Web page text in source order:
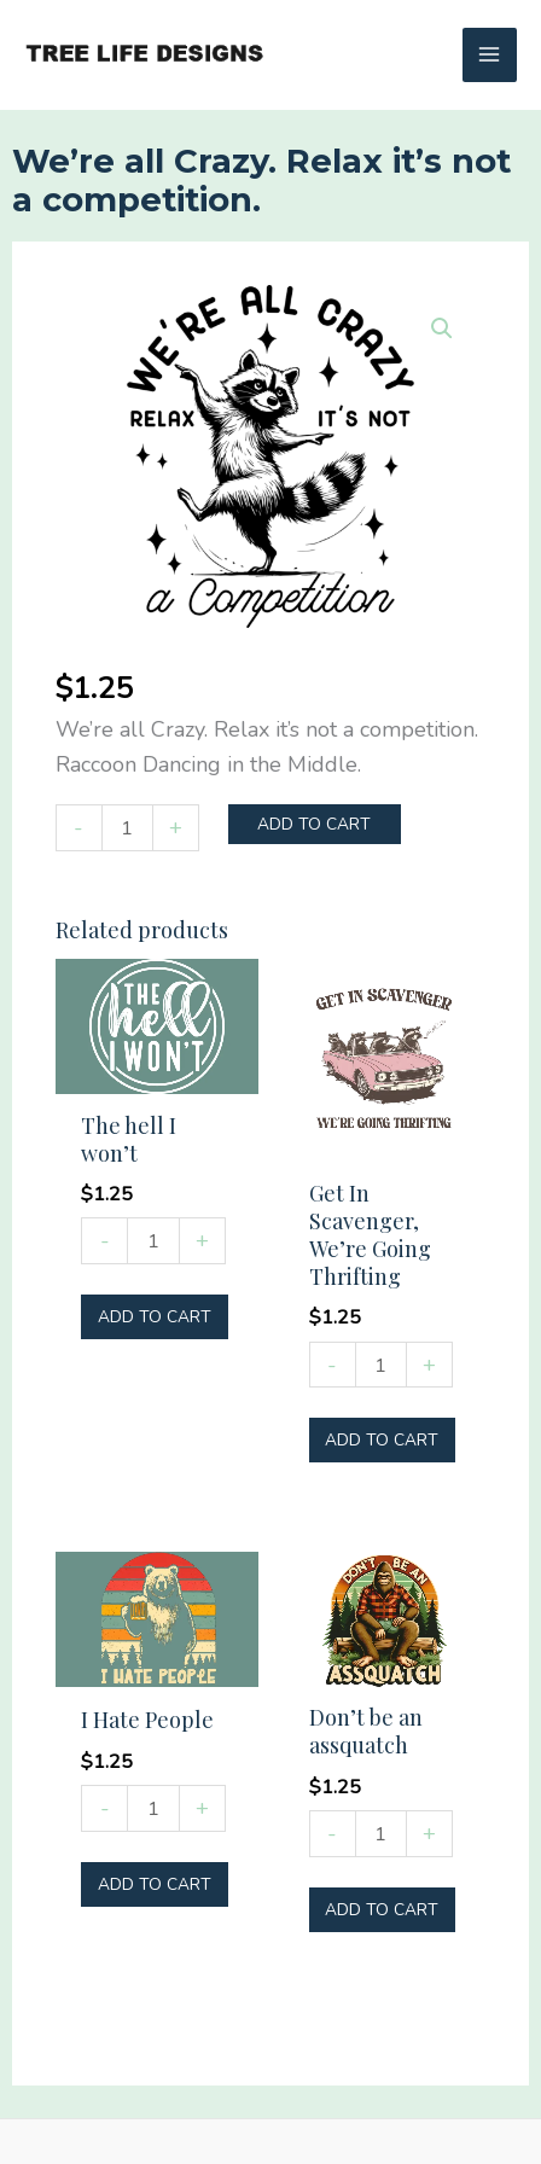
We’re all Crazy. Relax it’s not
a competition.
$1.25
We’re all Crazy. Relax it’s not a competition.
Raccoon Dancing in the Middle.
-
all
Relax
it's
competition.
quantity
+ ADD TO CART
Related products
The hell I
won’t
$1.25
-
hell
I
won't
+
ADD TO CART
Get In
Scavenger,
We’re Going
Thrifting
$1.25
-
In
Scavenger,
We're
quantity
+
ADD TO CART
I Hate People
$1.25
-
Hate
People
quantity
+
ADD TO CART
Don’t be an
assquatch
$1.25
-
be
an
assquatch
+
ADD TO CART